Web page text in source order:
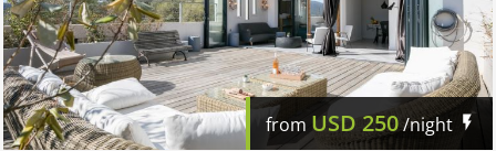
from USD 250/night